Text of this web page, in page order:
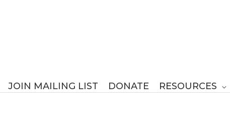
JOIN MAILING LIST DONATE RESOURCES